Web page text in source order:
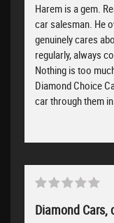
Harem is a gem.
car salesman. He
genuinely cares
regularly, always
Nothing is too
Diamond Choice
car through them
Diamond Cars,